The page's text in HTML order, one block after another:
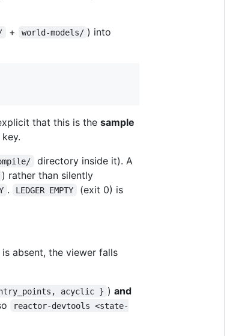
+ world-models/ ) into
that this is the sample
directory inside it). A
) rather than silently
. LEDGER EMPTY
(exit 0) is
is absent, the viewer falls
acyclic } ) and
reactor-devtools <state-